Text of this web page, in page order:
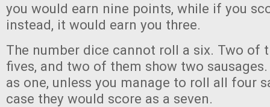
you would earn nine points, while if you
instead, it would earn you three.
The number dice cannot roll a six. Two of
fives, and two of them show two
as one, unless you manage to roll all four
case they would score as a seven.